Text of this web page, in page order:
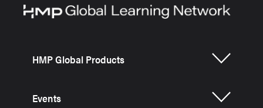
HMP Global Products
Events